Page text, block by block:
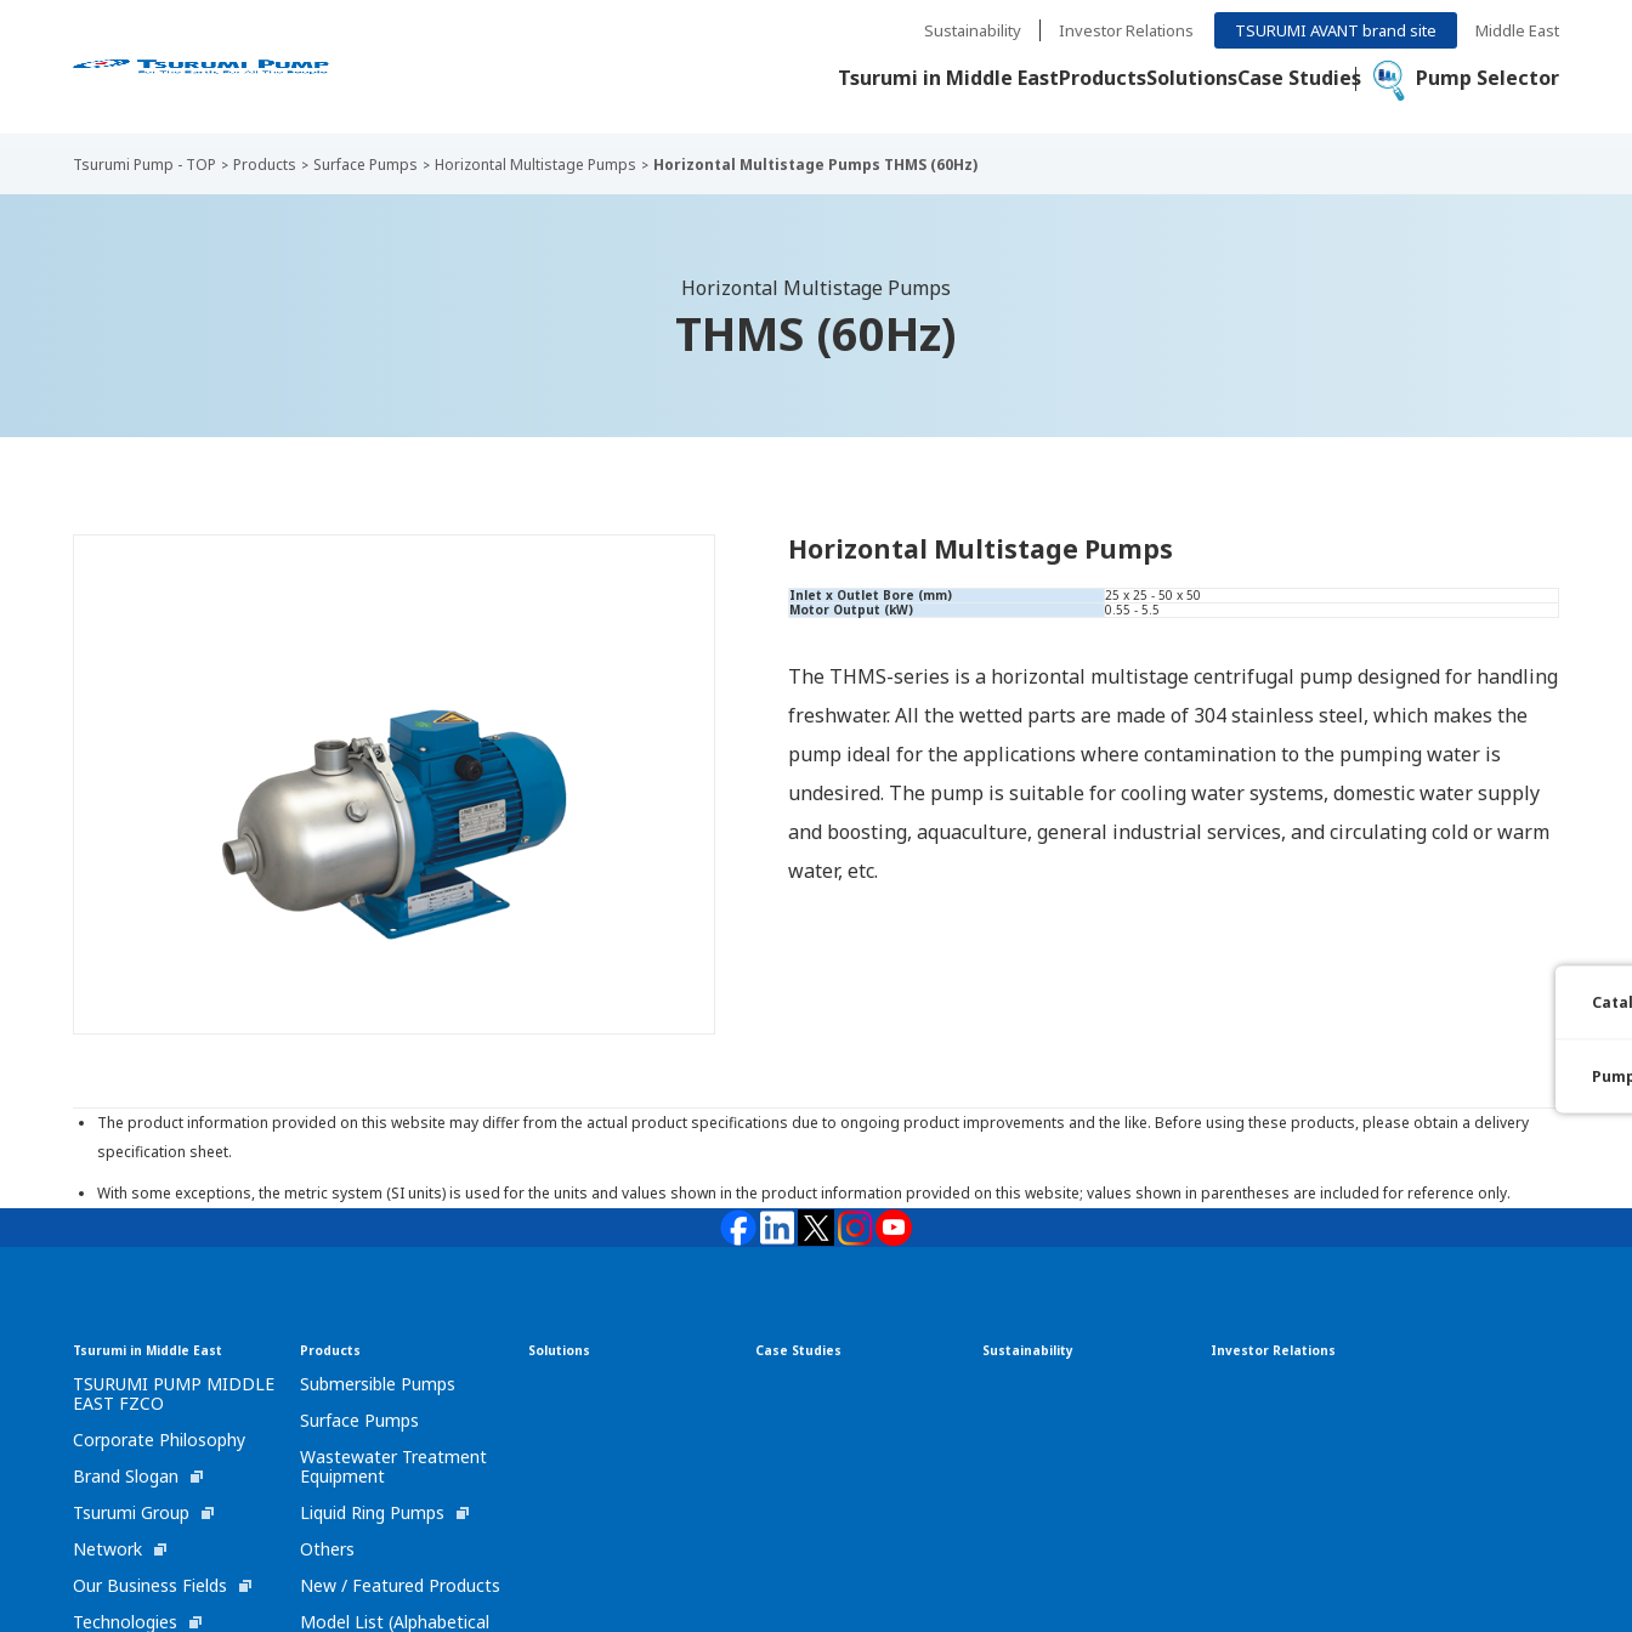
Sustainability Investor Relations TSURUMI AVANT brand site Middle East
Tsurumi in Middle EastProductsSolutionsCase Studies Pump Selector
Tsurumi Pump - TOP Products Surface Pumps Horizontal Multistage Pumps Horizontal Multistage Pumps THMS (60Hz)
Horizontal Multistage Pumps
THMS (60Hz)
Horizontal Multistage Pumps
Inlet x Outlet Bore (mm)
25 x 25 - 50 x 50
Motor Output (kW)
0.55 - 5.5
The THMS-series is a horizontal multistage centrifugal pump designed for handling
freshwater. All the wetted parts are made of 304 stainless steel, which makes the
pump ideal for the applications where contamination to the pumping water is
undesired. The pump is suitable for cooling water systems, domestic water supply
and boosting, aquaculture, general industrial services, and circulating cold or warm
water, etc.
The product information provided on this website may differ from the actual product specifications due to ongoing product improvements and the like. Before using these products, please obtain a delivery
specification sheet.
With some exceptions, the metric system (SI units) is used for the units and values shown in the product information provided on this website; values shown in parentheses are included for reference only.
Tsurumi in Middle East
TSURUMI PUMP MIDDLE
EAST FZCO
Corporate Philosophy
Brand Slogan
Tsurumi Group
Network
Our Business Fields
Technologies
Products
Submersible Pumps
Surface Pumps
Wastewater Treatment
Equipment
Liquid Ring Pumps
Others
New / Featured Products
Model List (Alphabetical
Solutions Case Studies Sustainability Investor Relations